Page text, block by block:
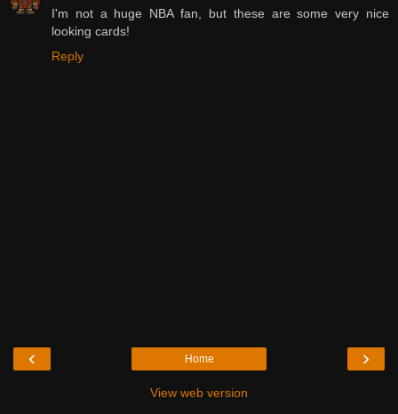
I'm not a huge NBA fan, but these are some very nice
looking cards!
Reply
‹ ›
Home
View web version